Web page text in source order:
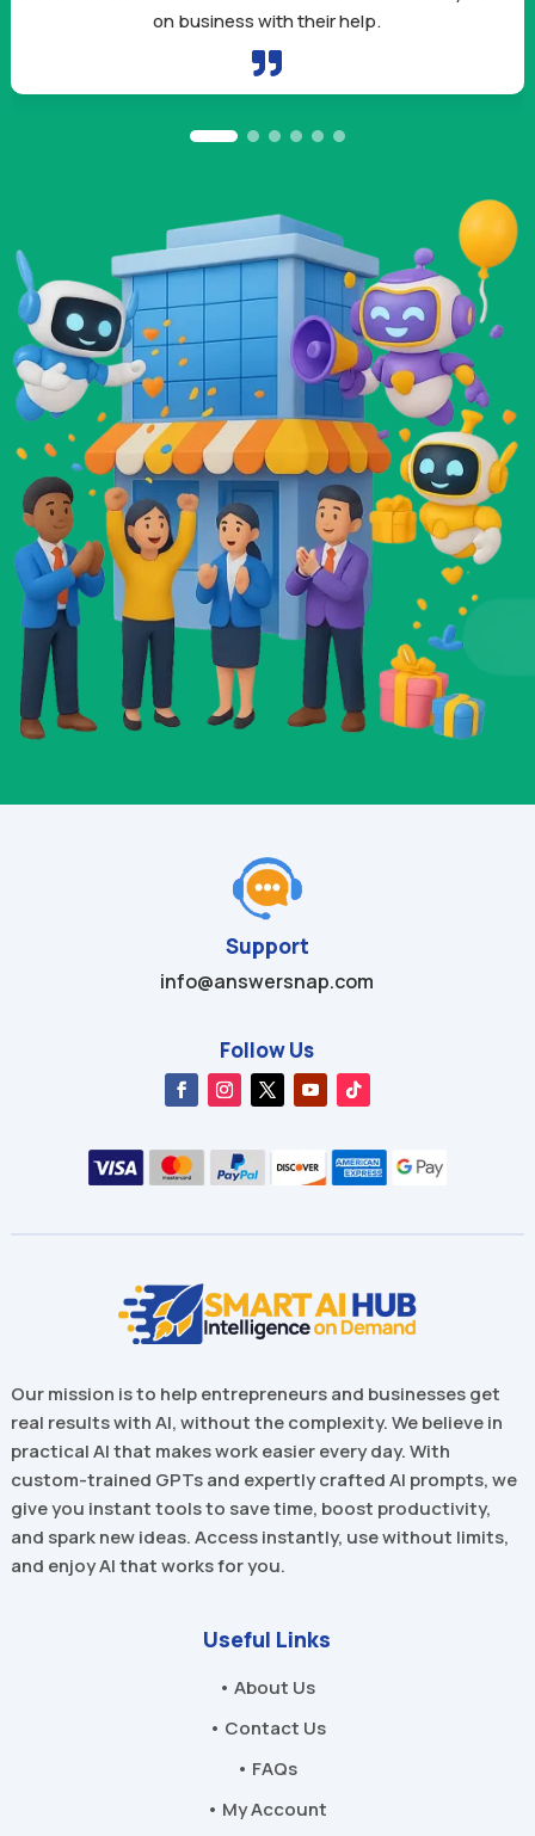

owners like me need.
Support
info@answersnap.com
Follow Us
Our mission is to help entrepreneurs and businesses get
real results with AI, without the complexity. We believe in
practical AI that makes work easier every day. With
custom-trained GPTs and expertly crafted AI prompts, we
give you instant tools to save time, boost productivity,
and spark new ideas. Access instantly, use without limits,
and enjoy AI that works for you.
Useful Links
• About Us
• Contact Us
• FAQs
• My Account